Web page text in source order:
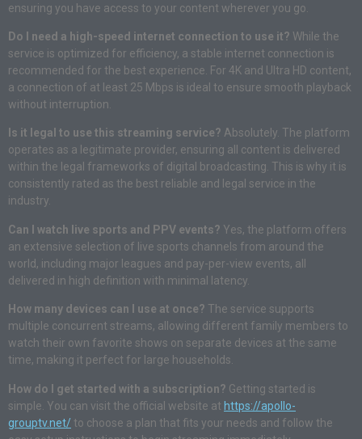
ensuring you have access to your content wherever you go.
Do I need a high-speed internet connection to use it? While the
service is optimized for efficiency, a stable internet connection is
recommended for the best experience. For 4K and Ultra HD content,
a connection of at least 25 Mbps is ideal to ensure smooth playback
without interruption.
Is it legal to use this streaming service? Absolutely. The platform
operates as a legitimate provider, ensuring all content is delivered
within the legal frameworks of digital broadcasting. This is why it is
consistently rated as the best reliable and legal service in the
industry.
Can I watch live sports and PPV events? Yes, the platform offers
an extensive selection of live sports channels from around the
world, including major leagues and pay-per-view events, all
delivered in high definition with minimal latency.
How many devices can I use at once? The service supports
multiple concurrent streams, allowing different family members to
watch their own favorite shows on separate devices at the same
time, making it perfect for large households.
How do I get started with a subscription? Getting started is
simple. You can visit the official website at https://apollo-
grouptv.net/ to choose a plan that fits your needs and follow the